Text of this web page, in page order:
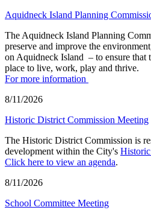
Aquidneck Island Planning
The Aquidneck Island Planning
preserve and improve the
on Aquidneck Island ­ – to ensure that
place to live, work, play and thrive.
For more information
8/11/2026
Historic District Commission Meeting
The Historic District Commission is
development within the City's
Click here to view an agenda.
8/11/2026
School Committee Meeting